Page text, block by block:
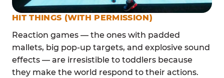
HIT THINGS (WITH PERMISSION)
Reaction games — the ones with padded
mallets, big pop-up targets, and explosive sound
effects — are irresistible to toddlers because
they make the world respond to their actions.